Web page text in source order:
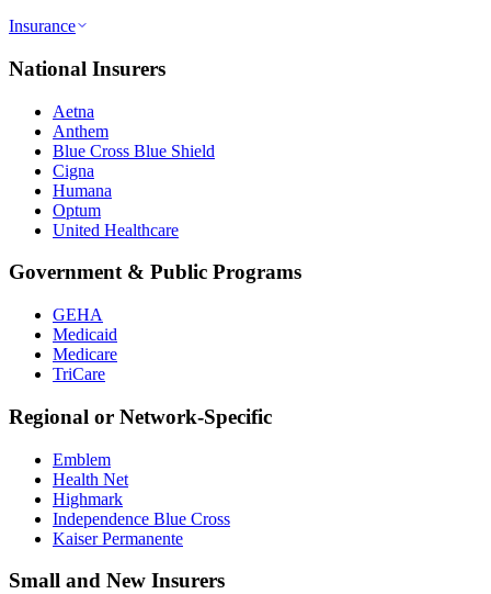
Insurance
National Insurers
Aetna
Anthem
Blue Cross Blue Shield
Cigna
Humana
Optum
United Healthcare
Government & Public Programs
GEHA
Medicaid
Medicare
TriCare
Regional or Network-Specific
Emblem
Health Net
Highmark
Independence Blue Cross
Kaiser Permanente
Small and New Insurers